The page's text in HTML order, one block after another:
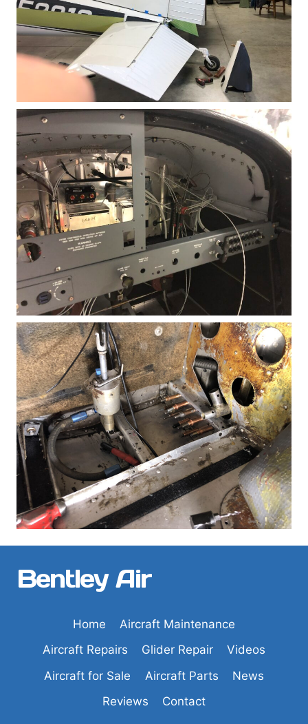
Bentley Air
Home
Aircraft Maintenance
Aircraft Repairs
Glider Repair
Videos
Aircraft for Sale
Aircraft Parts
News
Reviews
Contact